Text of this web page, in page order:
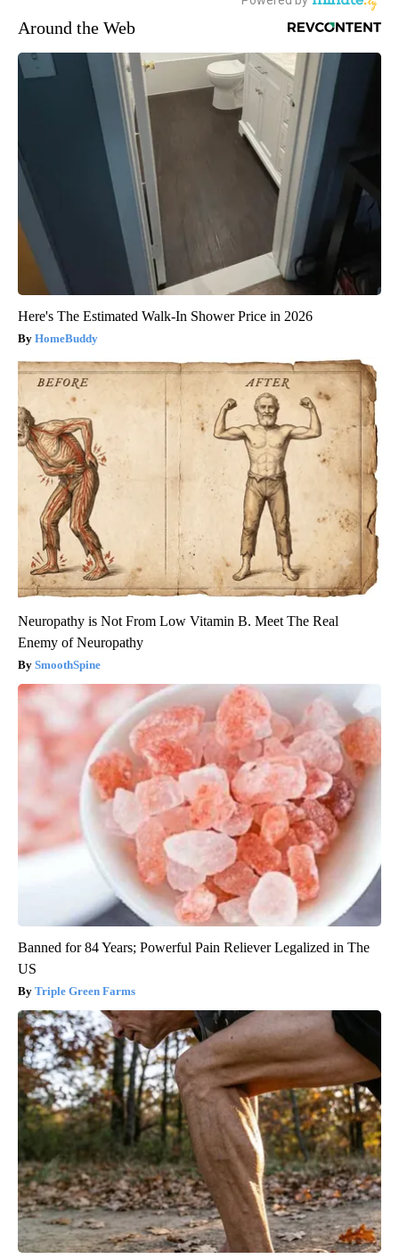
Around the Web
Here's The Estimated Walk-In Shower Price in 2026
HomeBuddy
Neuropathy is Not From Low Vitamin B. Meet The Real
Enemy of Neuropathy
SmoothSpine
Banned for 84 Years; Powerful Pain Reliever Legalized in The
US
Triple Green Farms